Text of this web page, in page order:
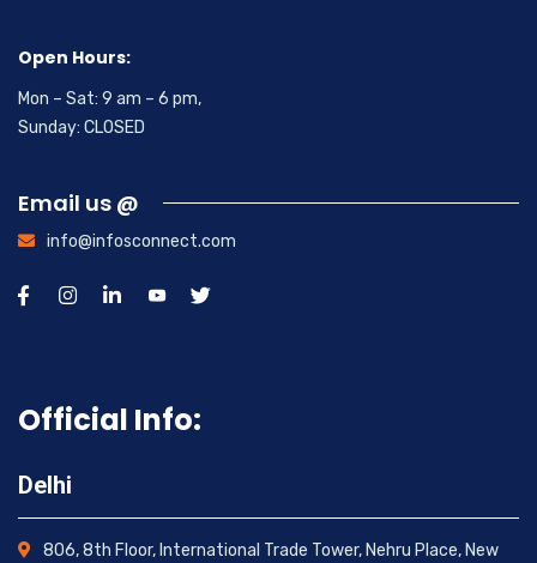
Open Hours:
Mon – Sat: 9 am – 6 pm,
Sunday: CLOSED
Email us @
info@infosconnect.com
Official Info:
Delhi
806, 8th Floor, International Trade Tower, Nehru Place, New